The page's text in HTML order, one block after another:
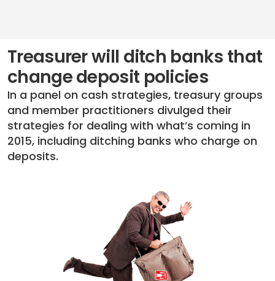
Treasurer will ditch banks that
change deposit policies
In a panel on cash strategies, treasury groups
and member practitioners divulged their
strategies for dealing with what’s coming in
2015, including ditching banks who charge on
deposits.